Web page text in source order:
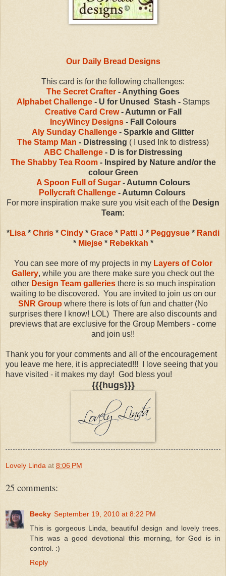
Our Daily Bread Designs
This card is for the following challenges:
The Secret Crafter - Anything Goes
Alphabet Challenge- U for Unused Stash -Stamps
Creative Card Crew- Autumn or Fall
IncyWincy Designs- Fall Colours
Aly Sunday Challenge - Sparkle and Glitter
The Stamp Man - Distressing ( I used Ink to distress)
ABC Challenge- D is for Distressing
The Shabby Tea Room- Inspired by Nature and/or the
colour Green
A Spoon Full of Sugar- Autumn Colours
Pollycraft Challenge- Autumn Colours
For more inspiration make sure you visit each of the Design
Team:
*Lisa * Chris * Cindy * Grace * Patti J * Peggysue * Randi
* Miejse * Rebekkah *
You can see more of my projects in my Layers of Color
Gallery, while you are there make sure you check out the
other Design Team galleriesthere is so much inspiration
waiting to be discovered. You are invited to join us on our
SNR Group where there is lots of fun and chatter (No
surprises there I know! LOL) There are also discounts and
previews that are exclusive for the Group Members - come
and join us!!
Thank you for your comments and all of the encouragement
you leave me here, it is appreciated!!! I love seeing that you
have visited - it makes my day! God bless you!
{{{hugs}}}
Lovely Linda at 8:06 PM
25 comments:
Becky September 19, 2010 at 8:22 PM
This is gorgeous Linda, beautiful design and lovely trees.
This was a good devotional this morning, for God is in
control. :)
Reply